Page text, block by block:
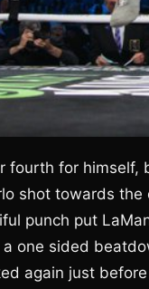
fourth for
shot towards
punch put
one sided
again just